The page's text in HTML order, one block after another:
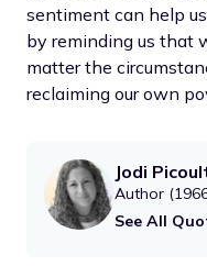
sentiment can help
by reminding us that
matter the
reclaiming our own
Jodi
Author
See All